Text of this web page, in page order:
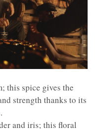
this spice gives the
strength thanks to its
and iris; this floral